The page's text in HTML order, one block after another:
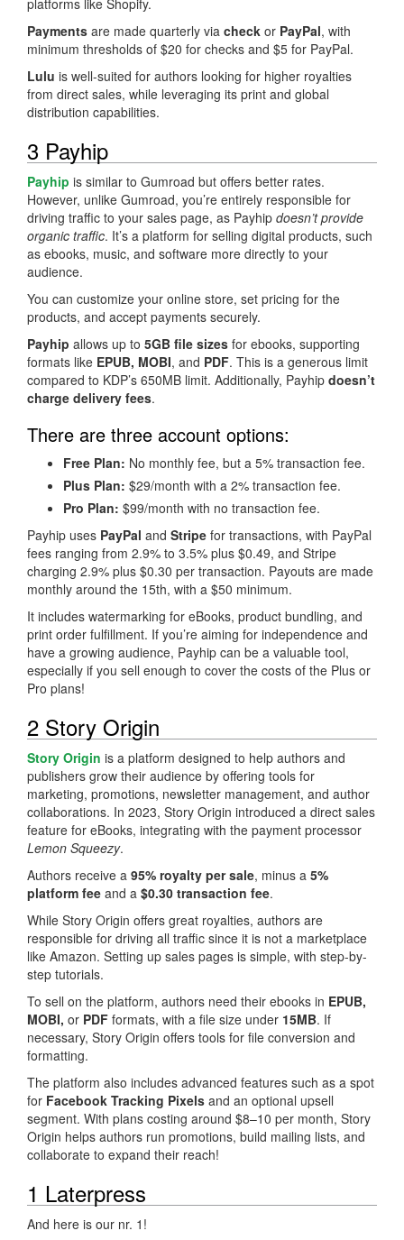
Payments are made quarterly via check or PayPal, with
minimum thresholds of $20 for checks and $5 for PayPal.
Lulu is well-suited for authors looking for higher royalties
from direct sales, while leveraging its print and global
distribution capabilities.
3 Payhip
Payhip is similar to Gumroad but offers better rates.
However, unlike Gumroad, you’re entirely responsible for
driving traffic to your sales page, as Payhip doesn’t provide
organic traffic. It’s a platform for selling digital products, such
as ebooks, music, and software more directly to your
audience.
You can customize your online store, set pricing for the
products, and accept payments securely.
Payhip allows up to 5GB file sizes for ebooks, supporting
formats like EPUB, MOBI, and PDF. This is a generous limit
compared to KDP’s 650MB limit. Additionally, Payhip doesn’t
charge delivery fees.
There are three account options:
Free Plan: No monthly fee, but a 5% transaction fee.
Plus Plan: $29/month with a 2% transaction fee.
Pro Plan: $99/month with no transaction fee.
Payhip uses PayPal and Stripe for transactions, with PayPal
fees ranging from 2.9% to 3.5% plus $0.49, and Stripe
charging 2.9% plus $0.30 per transaction. Payouts are made
monthly around the 15th, with a $50 minimum.
It includes watermarking for eBooks, product bundling, and
print order fulfillment. If you’re aiming for independence and
have a growing audience, Payhip can be a valuable tool,
especially if you sell enough to cover the costs of the Plus or
Pro plans!
2 Story Origin
Story Origin is a platform designed to help authors and
publishers grow their audience by offering tools for
marketing, promotions, newsletter management, and author
collaborations. In 2023, Story Origin introduced a direct sales
feature for eBooks, integrating with the payment processor
Lemon Squeezy.
Authors receive a 95% royalty per sale, minus a 5%
platform fee and a $0.30 transaction fee.
While Story Origin offers great royalties, authors are
responsible for driving all traffic since it is not a marketplace
like Amazon. Setting up sales pages is simple, with step-by-
step tutorials.
To sell on the platform, authors need their ebooks in EPUB,
MOBI, or PDF formats, with a file size under 15MB. If
necessary, Story Origin offers tools for file conversion and
formatting.
The platform also includes advanced features such as a spot
for Facebook Tracking Pixels and an optional upsell
segment. With plans costing around $8–10 per month, Story
Origin helps authors run promotions, build mailing lists, and
collaborate to expand their reach!
1 Laterpress
And here is our nr. 1!